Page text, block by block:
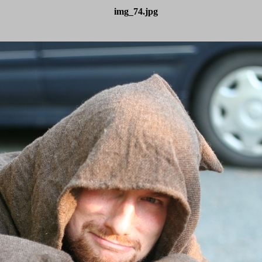
img_74.jpg